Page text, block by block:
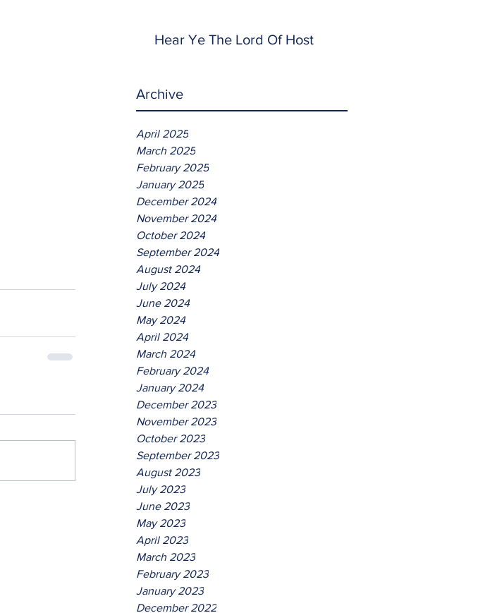
Hear Ye The Lord Of Host
Archive
April 2025
March 2025
February 2025
January 2025
December 2024
November 2024
October 2024
September 2024
August 2024
July 2024
June 2024
May 2024
April 2024
March 2024
February 2024
January 2024
December 2023
November 2023
October 2023
September 2023
August 2023
July 2023
June 2023
May 2023
April 2023
March 2023
February 2023
January 2023
December 2022